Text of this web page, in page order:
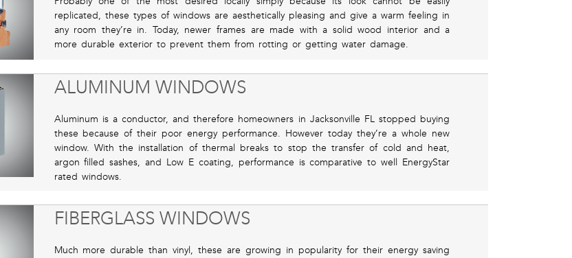
replicated, these types of windows are aesthetically pleasing and give a warm feeling in
any room they’re in. Today, newer frames are made with a solid wood interior and a
more durable exterior to prevent them from rotting or getting water damage.
ALUMINUM WINDOWS
Aluminum is a conductor, and therefore homeowners in Jacksonville FL stopped buying
these because of their poor energy performance. However today they’re a whole new
window. With the installation of thermal breaks to stop the transfer of cold and heat,
argon filled sashes, and Low E coating, performance is comparative to well EnergyStar
rated windows.
FIBERGLASS WINDOWS
Much more durable than vinyl, these are growing in popularity for their energy saving